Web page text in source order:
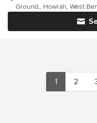
Ground,, Howrah, West
1 2